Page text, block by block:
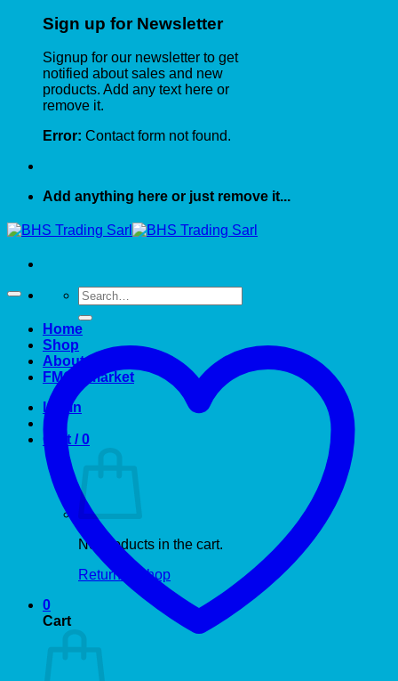
Sign up for Newsletter
Signup for our newsletter to get
notified about sales and new
products. Add any text here or
remove it.
Error: Contact form not found.
Add anything here or just remove it...
Search
for:
Home
Shop
About US
FMCG market
Login
Cart /0
No products in the cart.
Return to shop
0
Cart